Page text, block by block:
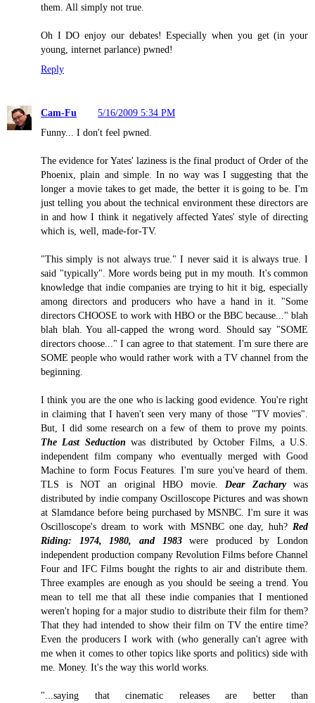
them. All simply not true.
Oh I DO enjoy our debates! Especially when you get (in your
young, internet parlance) pwned!
Reply
Cam-Fu
5/16/2009 5:34 PM
Funny... I don't feel pwned.
The evidence for Yates' laziness is the final product of Order of the
Phoenix, plain and simple. In no way was I suggesting that the
longer a movie takes to get made, the better it is going to be. I'm
just telling you about the technical environment these directors are
in and how I think it negatively affected Yates' style of directing
which is, well, made-for-TV.
"This simply is not always true." I never said it is always true. I
said "typically". More words being put in my mouth. It's common
knowledge that indie companies are trying to hit it big, especially
among directors and producers who have a hand in it. "Some
directors CHOOSE to work with HBO or the BBC because..." blah
blah blah. You all-capped the wrong word. Should say "SOME
directors choose..." I can agree to that statement. I'm sure there are
SOME people who would rather work with a TV channel from the
beginning.
I think you are the one who is lacking good evidence. You're right
in claiming that I haven't seen very many of those "TV movies".
But, I did some research on a few of them to prove my points.
The Last Seduction was distributed by October Films, a U.S.
independent film company who eventually merged with Good
Machine to form Focus Features. I'm sure you've heard of them.
TLS is NOT an original HBO movie.Dear Zacharywas
distributed by indie company Oscilloscope Pictures and was shown
at Slamdance before being purchased by MSNBC. I'm sure it was
Oscilloscope's dream to work with MSNBC one day, huh? Red
Riding: 1974, 1980, and 1983were produced by London
independent production company Revolution Films before Channel
Four and IFC Films bought the rights to air and distribute them.
Three examples are enough as you should be seeing a trend. You
mean to tell me that all these indie companies that I mentioned
weren't hoping for a major studio to distribute their film for them?
That they had intended to show their film on TV the entire time?
Even the producers I work with (who generally can't agree with
me when it comes to other topics like sports and politics) side with
me. Money. It's the way this world works.
"...saying that cinematic releases are better than